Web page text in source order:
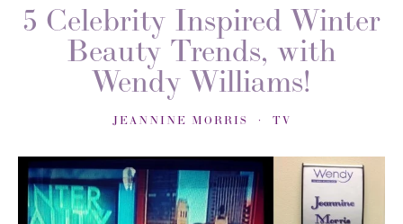
5 Celebrity Inspired Winter
Beauty Trends, with
Wendy Williams!
JEANNINE MORRIS TV